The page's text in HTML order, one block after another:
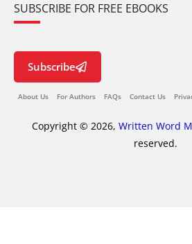
SUBSCRIBE FOR FREE EBOOKS
Subscribe
About Us For Authors FAQs Contact Us
Copyright © 2026, Written Word
reserved.